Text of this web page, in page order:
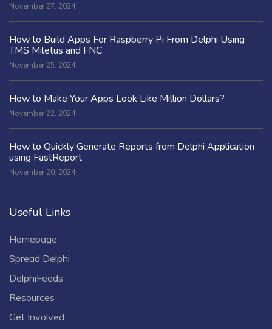
November 27, 2024
How to Build Apps For Raspberry Pi From Delphi Using
TMS Miletus and FNC
November 25, 2024
How to Make Your Apps Look Like Million Dollars?
November 22, 2024
How to Quickly Generate Reports from Delphi Application
using FastReport
November 20, 2024
Useful Links
Homepage
Spread Delphi
DelphiFeeds
Resources
Get Involved